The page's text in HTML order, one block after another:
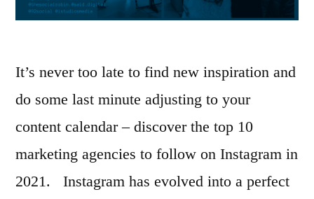
It’s never too late to find new inspiration and
do some last minute adjusting to your
content calendar – discover the top 10
marketing agencies to follow on Instagram in
2021. Instagram has evolved into a perfect